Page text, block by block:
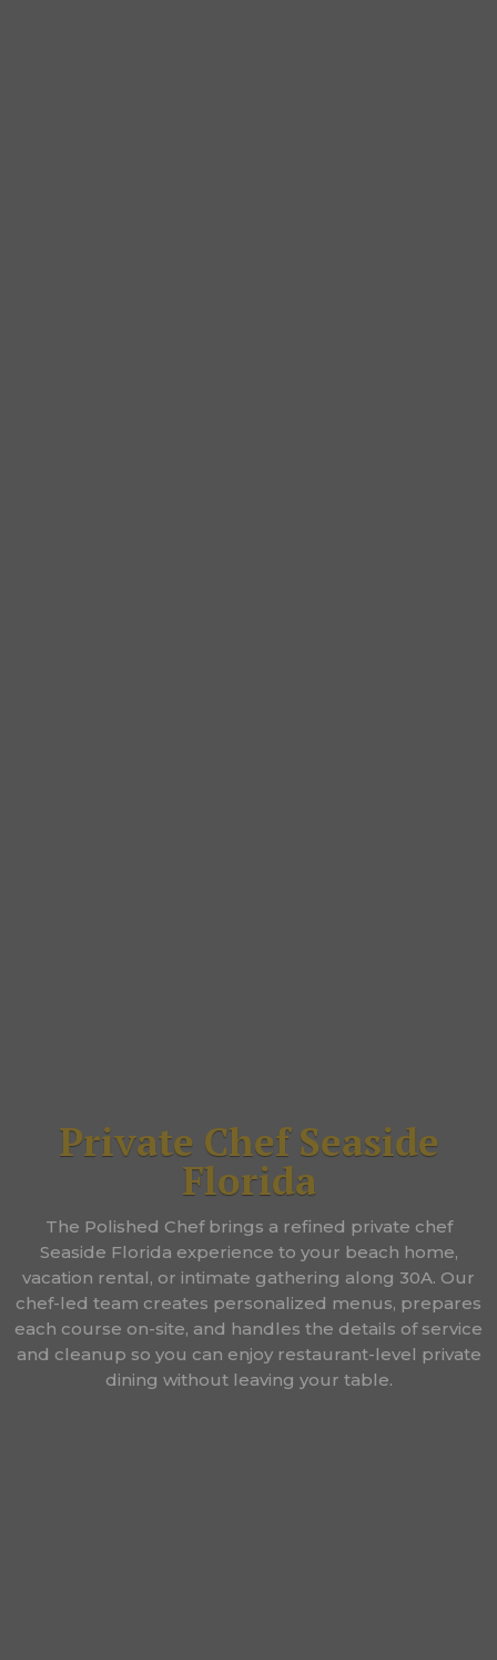
Private Chef Seaside
Florida
The Polished Chef brings a refined private chef
Seaside Florida experience to your beach home,
vacation rental, or intimate gathering along 30A. Our
chef-led team creates personalized menus, prepares
each course on-site, and handles the details of service
and cleanup so you can enjoy restaurant-level private
dining without leaving your table.